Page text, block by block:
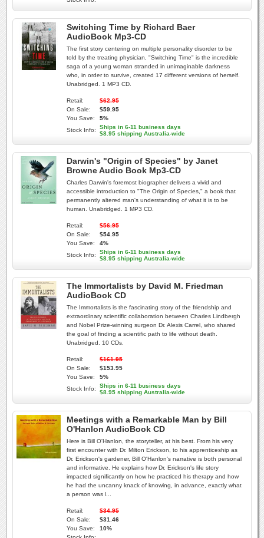
Switching Time by Richard Baer
AudioBook Mp3-CD
The first story centering on multiple personality disorder to be
told by the treating physician, "Switching Time" is the incredible
saga of a young woman stranded in unimaginable darkness
who, in order to survive, created 17 different versions of herself.
Unabridged. 1 MP3 CD.
Retail:
$62.95
On Sale:
$59.95
You Save:
5%
Stock Info:
Ships in 6-11 business days
$8.95 shipping Australia-wide
Darwin's "Origin of Species" by Janet
Browne Audio Book Mp3-CD
Charles Darwin's foremost biographer delivers a vivid and
accessible introduction to "The Origin of Species," a book that
permanently altered man's understanding of what it is to be
human. Unabridged. 1 MP3 CD.
Retail:
$56.95
On Sale:
$54.95
You Save:
4%
Stock Info:
Ships in 6-11 business days
$8.95 shipping Australia-wide
The Immortalists by David M. Friedman
AudioBook CD
The Immortalists is the fascinating story of the friendship and
extraordinary scientific collaboration between Charles Lindbergh
and Nobel Prize-winning surgeon Dr. Alexis Carrel, who shared
the goal of finding a scientific path to life without death.
Unabridged. 10 CDs.
Retail:
$161.95
On Sale:
$153.95
You Save:
5%
Stock Info:
Ships in 6-11 business days
$8.95 shipping Australia-wide
Meetings with a Remarkable Man by Bill
O'Hanlon AudioBook CD
Here is Bill O'Hanlon, the storyteller, at his best. From his very
first encounter with Dr. Milton Erickson, to his apprenticeship as
Dr. Erickson's gardener, Bill O'Hanlon's narrative is both personal
and informative. He explains how Dr. Erickson's life story
impacted significantly on how he practiced his therapy and how
he had the uncanny knack of knowing, in advance, exactly what
a person was l...
Retail:
$34.95
On Sale:
$31.46
You Save:
10%